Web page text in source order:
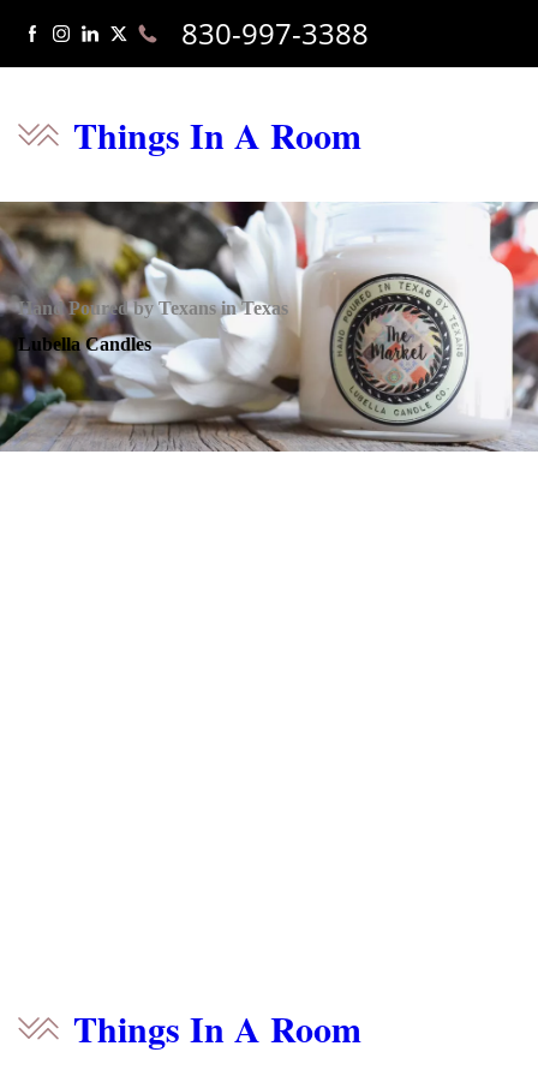
Things In A Room
830-997-3388
Hand Poured by Texans in Texas
Lubella Candles
Things In A Room